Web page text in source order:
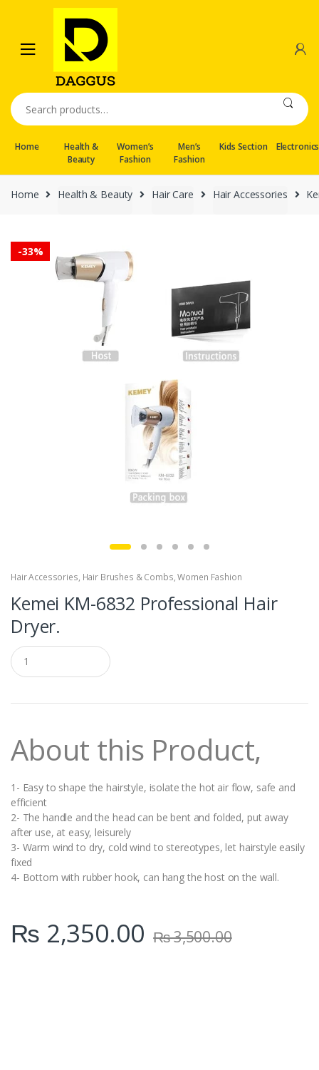
navigation
content
Search
for:
Home
Health &
Beauty
Women’s
Fashion
Men’s
Fashion
Kids Section Electronics
Home Health & Beauty Hair Care Hair Accessories
-33%
Hair Accessories, Hair Brushes & Combs,Women Fashion
Kemei KM-6832 Professional Hair
Dryer.
Q
u
a
t
About this Product,
1- Easy to shape the hairstyle, isolate the hot air flow, safe and
efficient
2- The handle and the head can be bent and folded, put away
after use, at easy, leisurely
3- Warm wind to dry, cold wind to stereotypes, let hairstyle easily
fixed
4- Bottom with rubber hook, can hang the host on the wall.
₨ 2,350.00 ₨3,500.00